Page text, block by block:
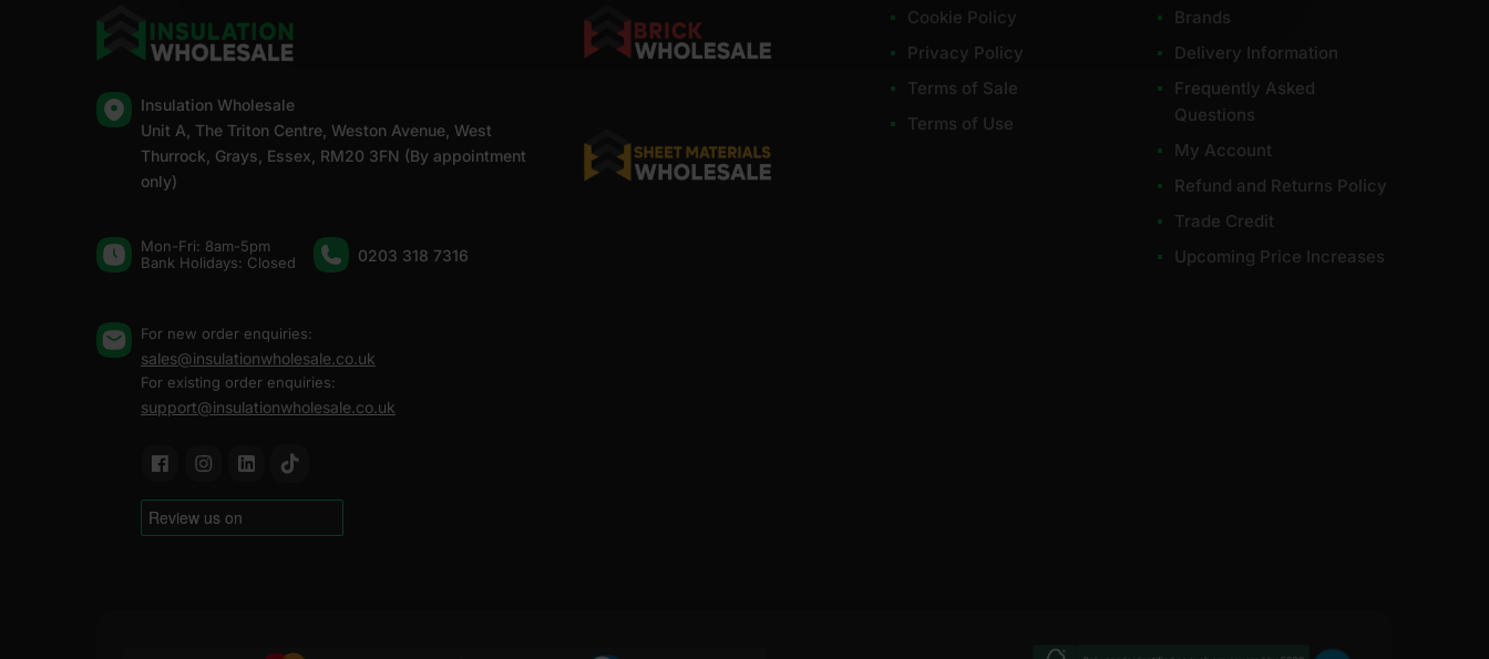
Insulation Wholesale
Unit A, The Triton Centre, Weston Avenue, West
Thurrock, Grays, Essex, RM20 3FN (By appointment
only)
Mon-Fri: 8am-5pm
Bank Holidays: Сlosed
0203 318 7316
For new order enquiries:
sales@insulationwholesale.co.uk
For existing order enquiries:
support@insulationwholesale.co.uk
Cookie Policy
Privacy Policy
Terms of Sale
Terms of Use
Brands
Delivery Information
Frequently Asked
Questions
My Account
Refund and Returns Policy
Trade Credit
Upcoming Price Increases